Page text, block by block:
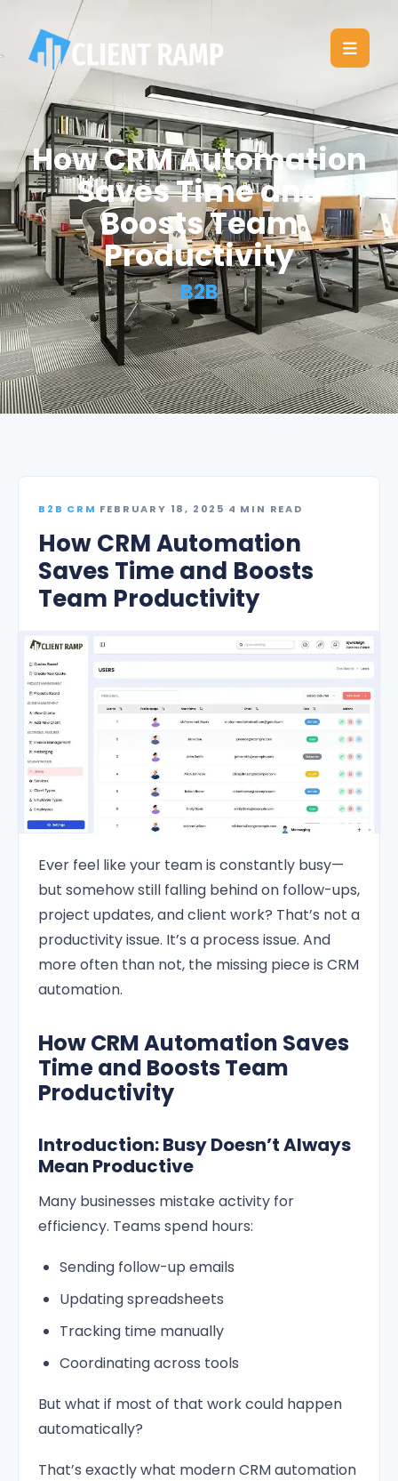
How CRM Automation
Saves Time and
Boosts Team
Productivity
B2B
B2B CRM ·FEBRUARY 18, 2025·4 MIN READ
How CRM Automation
Saves Time and Boosts
Team Productivity
Ever feel like your team is constantly busy—
but somehow still falling behind on follow-ups,
project updates, and client work? That’s not a
productivity issue. It’s a process issue. And
more often than not, the missing piece is CRM
automation.
How CRM Automation Saves
Time and Boosts Team
Productivity
Introduction: Busy Doesn’t Always
Mean Productive
Many businesses mistake activity for
efficiency. Teams spend hours:
Sending follow-up emails
Updating spreadsheets
Tracking time manually
Coordinating across tools
But what if most of that work could happen
automatically?
That’s exactly what modern CRM automation